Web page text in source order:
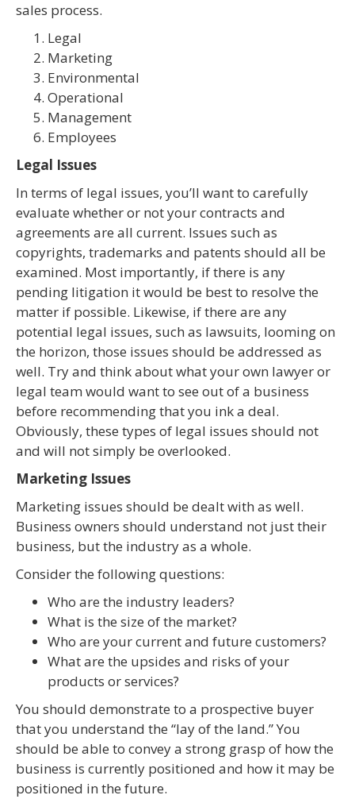
sales process.
Legal
Marketing
Environmental
Operational
Management
Employees
Legal Issues
In terms of legal issues, you’ll want to carefully
evaluate whether or not your contracts and
agreements are all current. Issues such as
copyrights, trademarks and patents should all be
examined. Most importantly, if there is any
pending litigation it would be best to resolve the
matter if possible. Likewise, if there are any
potential legal issues, such as lawsuits, looming on
the horizon, those issues should be addressed as
well. Try and think about what your own lawyer or
legal team would want to see out of a business
before recommending that you ink a deal.
Obviously, these types of legal issues should not
and will not simply be overlooked.
Marketing Issues
Marketing issues should be dealt with as well.
Business owners should understand not just their
business, but the industry as a whole.
Consider the following questions:
Who are the industry leaders?
What is the size of the market?
Who are your current and future customers?
What are the upsides and risks of your
products or services?
You should demonstrate to a prospective buyer
that you understand the “lay of the land.” You
should be able to convey a strong grasp of how the
business is currently positioned and how it may be
positioned in the future.